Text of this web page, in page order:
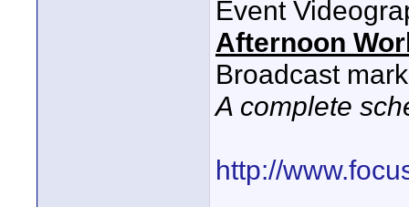
Event
Afternoon
Broadcast
A complete
http://